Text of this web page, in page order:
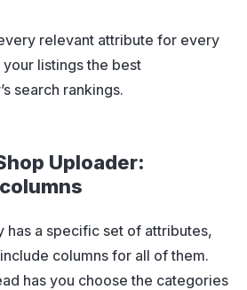
relevant attribute for every
listings the best
search rankings.
Uploader:
has a specific set of attributes,
columns for all of them.
has you choose the categories